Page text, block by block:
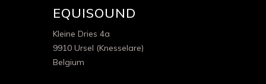
EQUISOUND
Kleine Dries 4a
9910 Ursel (Knesselare)
Belgium